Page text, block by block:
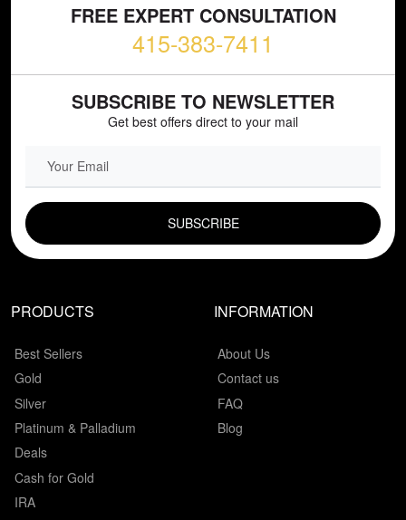
FREE EXPERT CONSULTATION
415-383-7411
SUBSCRIBE TO NEWSLETTER
Get best offers direct to your mail
EMAIL FIELD
PRODUCTS
Best Sellers
Gold
Silver
Platinum & Palladium
Deals
Cash for Gold
IRA
INFORMATION
About Us
Contact us
FAQ
Blog